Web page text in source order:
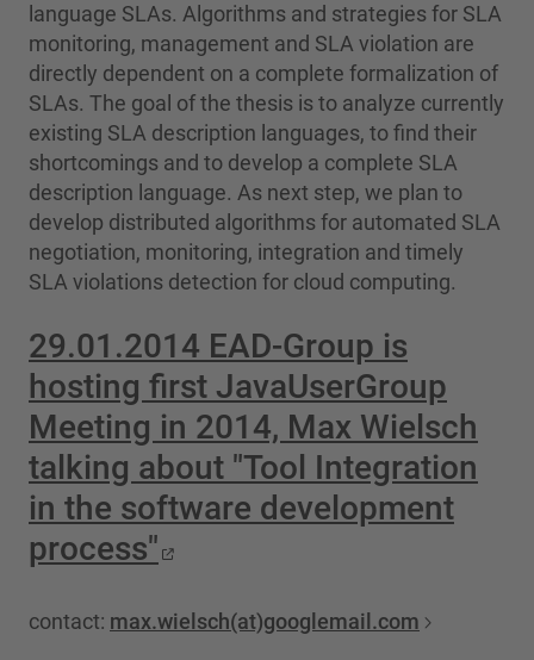
language SLAs. Algorithms and strategies for SLA
monitoring, management and SLA violation are
directly dependent on a complete formalization of
SLAs. The goal of the thesis is to analyze currently
existing SLA description languages, to find their
shortcomings and to develop a complete SLA
description language. As next step, we plan to
develop distributed algorithms for automated SLA
negotiation, monitoring, integration and timely
SLA violations detection for cloud computing.
29.01.2014 EAD-Group is
hosting first JavaUserGroup
Meeting in 2014, Max Wielsch
talking about "Tool Integration
in the software development
process"
contact: max.wielsch(at)googlemail.com